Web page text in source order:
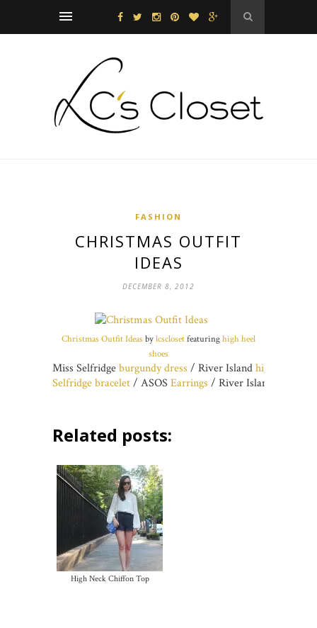
FASHION
CHRISTMAS OUTFIT
IDEAS
DECEMBER 8, 2012
Christmas Outfit Ideasbylcsclosetfeaturinghigh heel
shoes
Miss Selfridgeburgundy dress / River Islandhigh heel
Selfridge bracelet/ ASOS Earrings / River Island
Related posts:
High Neck Chiffon Top